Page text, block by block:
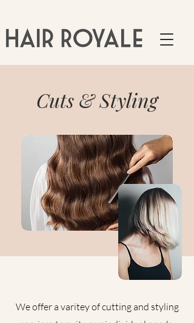
Cuts & Styling
We offer a varitey of cutting and styling